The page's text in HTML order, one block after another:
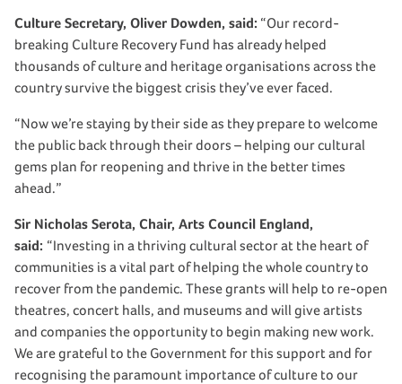
Culture Secretary, Oliver Dowden, said: “Our record-
breaking Culture Recovery Fund has already helped
thousands of culture and heritage organisations across the
country survive the biggest crisis they’ve ever faced.
“Now we’re staying by their side as they prepare to welcome
the public back through their doors – helping our cultural
gems plan for reopening and thrive in the better times
ahead.”
Sir Nicholas Serota, Chair, Arts Council England,
said: “Investing in a thriving cultural sector at the heart of
communities is a vital part of helping the whole country to
recover from the pandemic. These grants will help to re-open
theatres, concert halls, and museums and will give artists
and companies the opportunity to begin making new work.
We are grateful to the Government for this support and for
recognising the paramount importance of culture to our